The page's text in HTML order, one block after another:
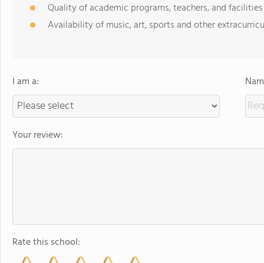
Quality of academic programs, teachers, and facilities
Availability of music, art, sports and other
I am a:
Your review:
Rate this school: